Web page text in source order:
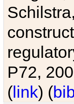
P72,
(link) (